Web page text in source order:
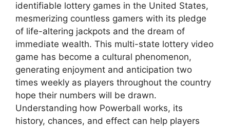
identifiable lottery games in the United States,
mesmerizing countless gamers with its pledge
of life-altering jackpots and the dream of
immediate wealth. This multi-state lottery video
game has become a cultural phenomenon,
generating enjoyment and anticipation two
times weekly as players throughout the country
hope their numbers will be drawn.
Understanding how Powerball works, its
history, chances, and effect can help players